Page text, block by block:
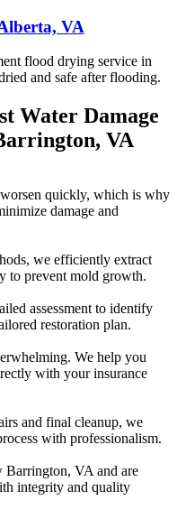
VA
flood drying service in
and safe after flooding.
Water Damage
VA
worsen quickly, which is why
damage and
we efficiently extract
to prevent mold growth.
assessment to identify
restoration plan.
We help you
with your insurance
and final cleanup, we
with professionalism.
Barrington, VA and are
integrity and quality